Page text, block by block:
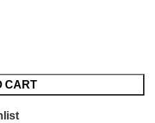
CART